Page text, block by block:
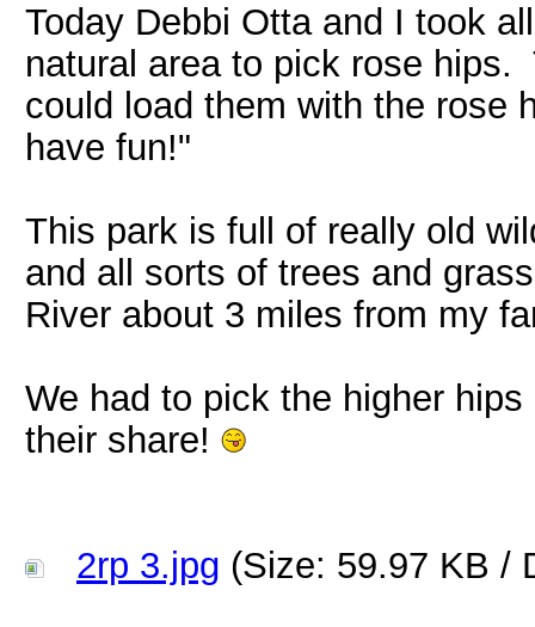
Today Debbi Otta and I took
natural area to pick rose
could load them with the rose
have fun!"
This park is full of really old
and all sorts of trees and
River about 3 miles from my
We had to pick the higher
their share!
2rp 3.jpg (Size: 59.97 KB /